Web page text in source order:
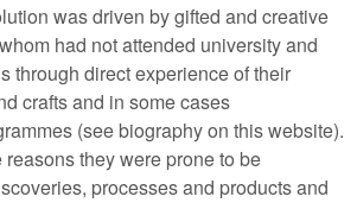
was driven by gifted and creative
had not attended university and
through direct experience of their
crafts and in some cases
(see biography on this website).
they were prone to be
processes and products and